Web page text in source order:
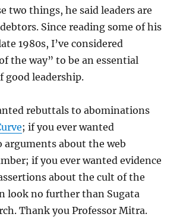
two things, he said leaders are
Since reading some of his
1980s, I’ve considered
the way” to be an essential
good leadership.
rebuttals to abominations
; if you ever wanted
about the web
if you ever wanted evidence
about the cult of the
look no further than Sugata
Thank you Professor Mitra.